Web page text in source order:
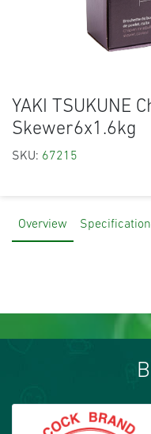
YAKI TSUKUNE
Skewer6x1.6kg
SKU: 67215
Overview